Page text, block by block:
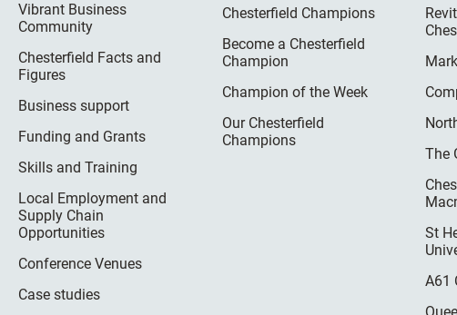
Vibrant Business
Community
Chesterfield Facts and
Figures
Business support
Funding and Grants
Skills and Training
Local Employment and
Supply Chain
Opportunities
Conference Venues
Case studies
Chesterfield Champions
Become a Chesterfield
Champion
Champion of the Week
Our Chesterfield
Champions
The
St
A61